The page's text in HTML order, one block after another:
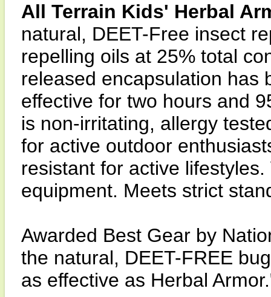
All Terrain Kids' Herbal
natural, DEET-Free insect
repelling oils at 25% total
released encapsulation has
effective for two hours and
is non-irritating, allergy
for active outdoor
resistant for active
equipment. Meets strict
Awarded Best Gear by
the natural, DEET-FREE
as effective as Herbal